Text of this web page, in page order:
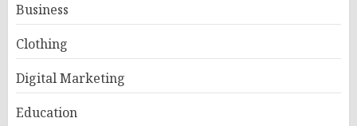
Business
Clothing
Digital Marketing
Education